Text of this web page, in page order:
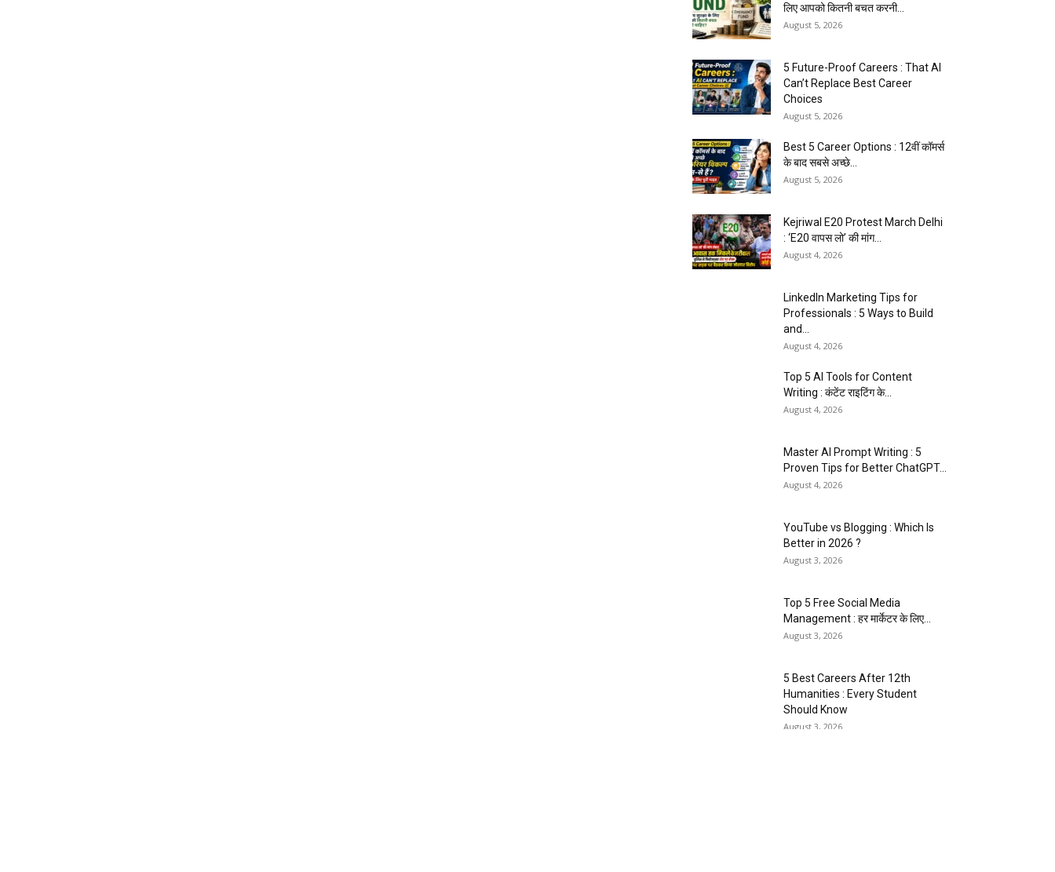
लिए आपको कितनी बचत करनी...
August 5, 2026
5 Future-Proof Careers : That AI
Can’t Replace Best Career
Choices
August 5, 2026
Best 5 Career Options : 12वीं कॉमर्स
के बाद सबसे अच्छे...
August 5, 2026
Kejriwal E20 Protest March Delhi
: ‘E20 वापस लो’ की मांग...
August 4, 2026
LinkedIn Marketing Tips for
Professionals : 5 Ways to Build
and...
August 4, 2026
Top 5 AI Tools for Content
Writing : कंटेंट राइटिंग के...
August 4, 2026
Master AI Prompt Writing : 5
Proven Tips for Better ChatGPT...
August 4, 2026
YouTube vs Blogging : Which Is
Better in 2026 ?
August 3, 2026
Top 5 Free Social Media
Management : हर मार्केटर के लिए...
August 3, 2026
5 Best Careers After 12th
Humanities : Every Student
Should Know
August 3, 2026